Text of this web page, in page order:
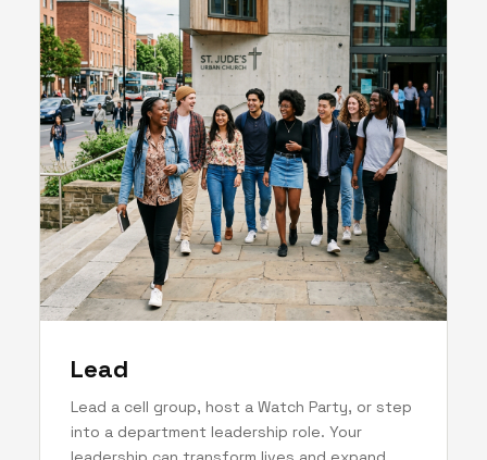
Lead
Lead a cell group, host a Watch Party, or step
into a department leadership role. Your